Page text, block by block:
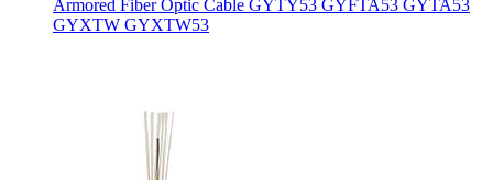
Armored Fiber Optic Cable GYTY53 GYFTA53 GYTA53
GYXTW GYXTW53